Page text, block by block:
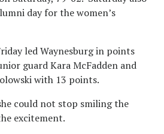
day for the women’s
led Waynesburg in points
guard Kara McFadden and
with 13 points.
could not stop smiling the
excitement.